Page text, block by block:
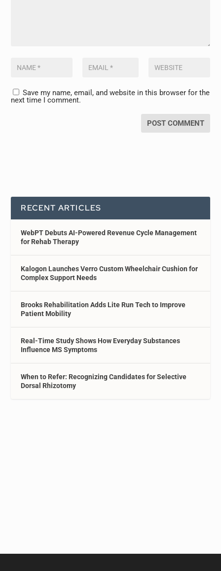
Save my name, email, and website in this browser for the
next time I comment.
RECENT ARTICLES
WebPT Debuts AI-Powered Revenue Cycle Management
for Rehab Therapy
Kalogon Launches Verro Custom Wheelchair Cushion for
Complex Support Needs
Brooks Rehabilitation Adds Lite Run Tech to Improve
Patient Mobility
Real-Time Study Shows How Everyday Substances
Influence MS Symptoms
When to Refer: Recognizing Candidates for Selective
Dorsal Rhizotomy